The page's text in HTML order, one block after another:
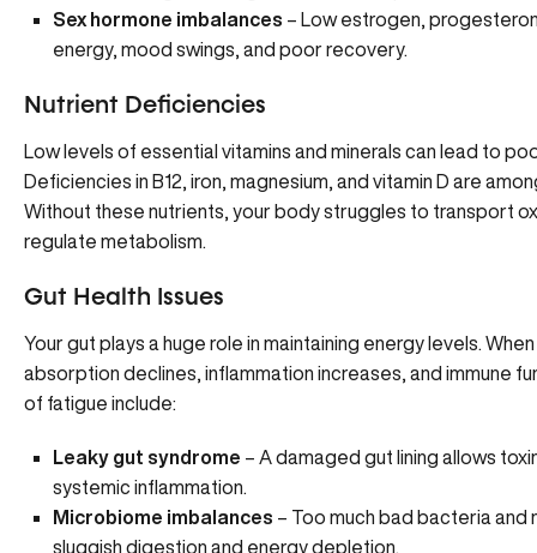
Sex hormone imbalances – Low estrogen,
energy, mood swings, and poor recovery.
Nutrient Deficiencies
Low levels of essential vitamins and minerals can lead to
Deficiencies in B12, iron, magnesium, and vitamin D are
Without these nutrients, your body struggles to transport
regulate metabolism.
Gut Health Issues
Your gut plays a huge role in maintaining energy levels.
absorption declines, inflammation increases, and immune
of fatigue include:
Leaky gut syndrome – A damaged gut lining allows
systemic inflammation.
Microbiome imbalances – Too much bad bacteria
sluggish digestion and energy depletion.